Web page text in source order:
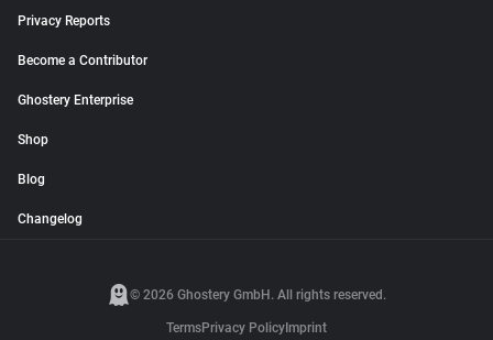
Privacy Reports
Become a Contributor
Ghostery Enterprise
Shop
Blog
Changelog
© 2026 Ghostery GmbH. All rights reserved.
TermsPrivacy Policy Imprint